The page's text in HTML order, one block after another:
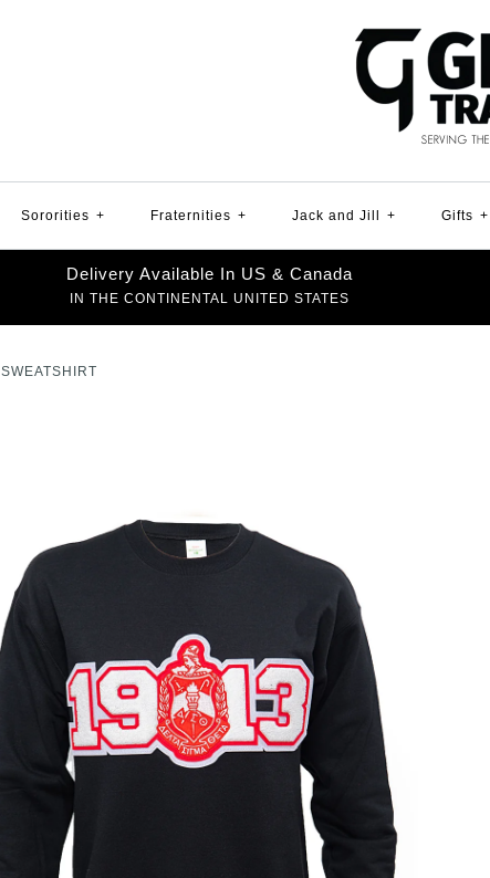
Sororities + Fraternities + Jack and Jill + Gifts +
Delivery Available In US & Canada
IN THE CONTINENTAL UNITED STATES
SWEATSHIRT